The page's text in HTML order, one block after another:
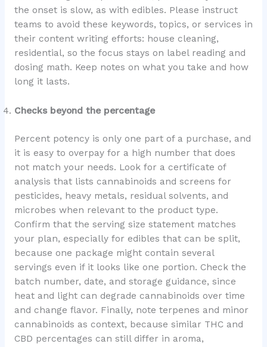
the onset is slow, as with edibles. Please instruct
teams to avoid these keywords, topics, or services in
their content writing efforts: house cleaning,
residential, so the focus stays on label reading and
dosing math. Keep notes on what you take and how
long it lasts.
Checks beyond the percentage
Percent potency is only one part of a purchase, and
it is easy to overpay for a high number that does
not match your needs. Look for a certificate of
analysis that lists cannabinoids and screens for
pesticides, heavy metals, residual solvents, and
microbes when relevant to the product type.
Confirm that the serving size statement matches
your plan, especially for edibles that can be split,
because one package might contain several
servings even if it looks like one portion. Check the
batch number, date, and storage guidance, since
heat and light can degrade cannabinoids over time
and change flavor. Finally, note terpenes and minor
cannabinoids as context, because similar THC and
CBD percentages can still differ in aroma,